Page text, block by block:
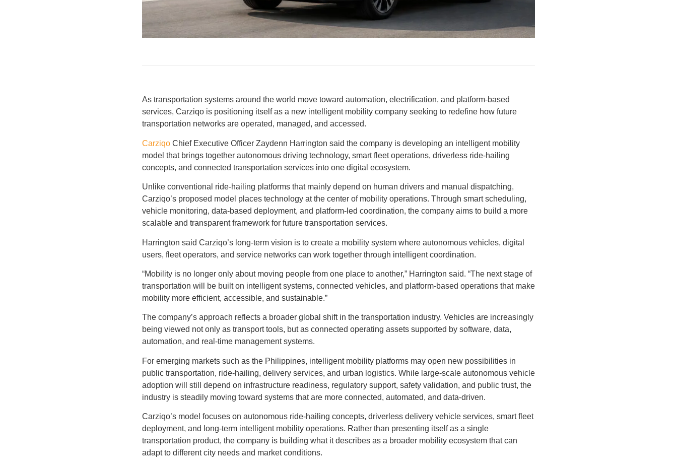
As transportation systems around the world move toward automation, electrification, and platform-based
services, Carziqo is positioning itself as a new intelligent mobility company seeking to redefine how future
transportation networks are operated, managed, and accessed.
Carziqo Chief Executive Officer Zaydenn Harrington said the company is developing an intelligent mobility
model that brings together autonomous driving technology, smart fleet operations, driverless ride-hailing
concepts, and connected transportation services into one digital ecosystem.
Unlike conventional ride-hailing platforms that mainly depend on human drivers and manual dispatching,
Carziqo’s proposed model places technology at the center of mobility operations. Through smart scheduling,
vehicle monitoring, data-based deployment, and platform-led coordination, the company aims to build a more
scalable and transparent framework for future transportation services.
Harrington said Carziqo’s long-term vision is to create a mobility system where autonomous vehicles, digital
users, fleet operators, and service networks can work together through intelligent coordination.
“Mobility is no longer only about moving people from one place to another,” Harrington said. “The next stage of
transportation will be built on intelligent systems, connected vehicles, and platform-based operations that make
mobility more efficient, accessible, and sustainable.”
The company’s approach reflects a broader global shift in the transportation industry. Vehicles are increasingly
being viewed not only as transport tools, but as connected operating assets supported by software, data,
automation, and real-time management systems.
For emerging markets such as the Philippines, intelligent mobility platforms may open new possibilities in
public transportation, ride-hailing, delivery services, and urban logistics. While large-scale autonomous vehicle
adoption will still depend on infrastructure readiness, regulatory support, safety validation, and public trust, the
industry is steadily moving toward systems that are more connected, automated, and data-driven.
Carziqo’s model focuses on autonomous ride-hailing concepts, driverless delivery vehicle services, smart fleet
deployment, and long-term intelligent mobility operations. Rather than presenting itself as a single
transportation product, the company is building what it describes as a broader mobility ecosystem that can
adapt to different city needs and market conditions.